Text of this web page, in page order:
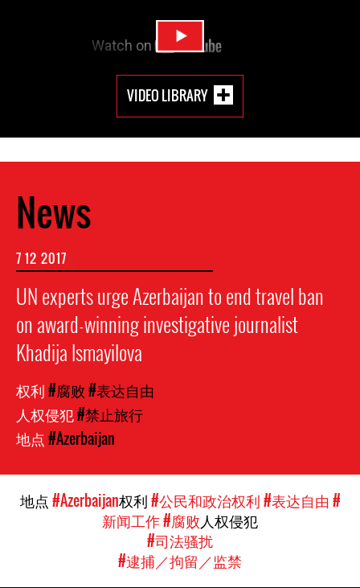
VIDEO LIBRARY
News
7 12 2017
UN experts urge Azerbaijan to end travel ban
on award-winning investigative journalist
Khadija Ismayilova
权利#腐败#表达自由
人权侵犯#禁止旅行
地点 #Azerbaijan
地点#Azerbaijan权利#公民和政治权利#表达自由#
新闻工作#腐败人权侵犯
#司法骚扰
#逮捕／拘留／监禁